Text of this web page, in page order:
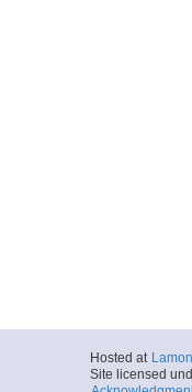
Hosted at
Site licensed